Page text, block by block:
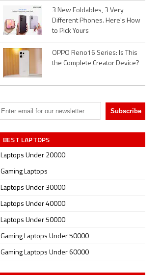
3 New Foldables, 3 Very
Different Phones. Here's How
to Pick Yours
OPPO Reno16 Series: Is This
the Complete Creator Device?
BEST LAPTOPS
Laptops Under 20000
Gaming Laptops
Laptops Under 30000
Laptops Under 40000
Laptops Under 50000
Gaming Laptops Under 50000
Gaming Laptops Under 60000